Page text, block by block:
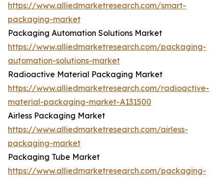
https://www.alliedmarketresearch.com/smart-
packaging-market
Packaging Automation Solutions Market
https://www.alliedmarketresearch.com/packaging-
automation-solutions-market
Radioactive Material Packaging Market
https://www.alliedmarketresearch.com/radioactive-
material-packaging-market-A131500
Airless Packaging Market
https://www.alliedmarketresearch.com/airless-
packaging-market
Packaging Tube Market
https://www.alliedmarketresearch.com/packaging-